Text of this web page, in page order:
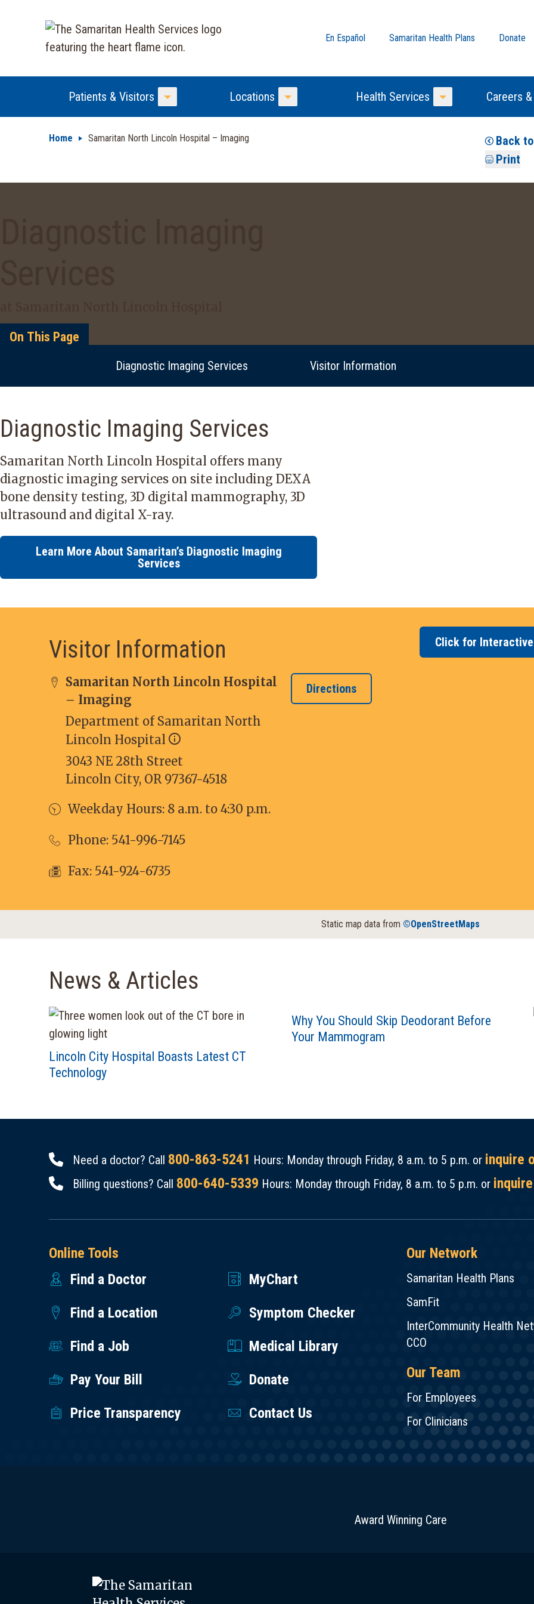
En Español Samaritan Health Plans Donate
Patients & Visitors
Toggle Menu
Locations
Toggle Menu
Health Services
Toggle Menu
Careers
Home Samaritan North Lincoln Hospital – Imaging
Back
Print
On This Page
Diagnostic Imaging Services Visitor Information
Diagnostic Imaging Services
Samaritan North Lincoln Hospital offers many
diagnostic imaging services on site including DEXA
bone density testing, 3D digital mammography, 3D
ultrasound and digital X-ray.
Learn More About Samaritan’s Diagnostic Imaging
Services
Visitor Information
Samaritan North Lincoln Hospital
– Imaging
Department of Samaritan North
Lincoln Hospital
3043 NE 28th Street
Lincoln City, OR 97367-4518
Directions
Weekday Hours: 8 a.m. to 4:30 p.m.
Phone: 541-996-7145
Fax: 541-924-6735
Click for
Static map data from ©OpenStreetMaps
News & Articles
Lincoln City Hospital Boasts Latest CT
Technology
Why You Should Skip Deodorant Before
Your Mammogram
Need a doctor? Call 800-863-5241 Hours: Monday through Friday, 8 a.m. to 5 p.m. or inquire
Billing questions? Call 800-640-5339 Hours: Monday through Friday, 8 a.m. to 5 p.m. or
Online Tools
Find a Doctor
MyChart
Find a Location
Symptom Checker
Find a Job
Medical Library
Pay Your Bill
Donate
Price Transparency
Contact Us
Our Network
Samaritan Health Plans
SamFit
InterCommunity Health
CCO
Our Team
For Employees
For Clinicians
Award Winning Care